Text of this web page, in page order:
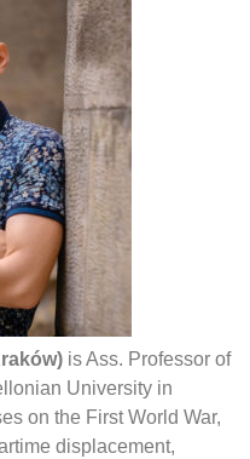
is Ass. Professor of
University in
on the First World War,
displacement,